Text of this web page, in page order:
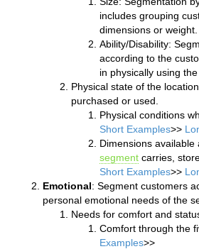
includes grouping
dimensions or weight.
Ability/Disability:
according to the
in physically using the
Physical state of the
purchased or used.
Physical conditions
Short Examples>>
Dimensions
segment carries,
Short Examples>>
Emotional: Segment customers
personal emotional needs of the
Needs for comfort and
Comfort through the
Examples>>